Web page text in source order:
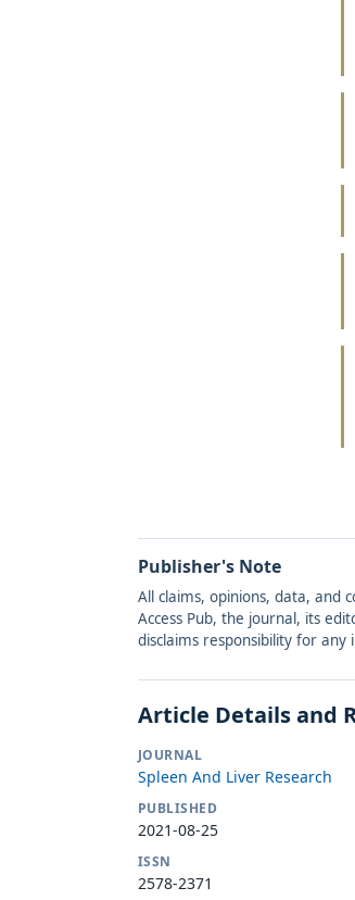
Publisher's Note
All claims, opinions, data, and
Access Pub, the journal, its
disclaims responsibility for
Article Details and
JOURNAL
Spleen And Liver Research
PUBLISHED
2021-08-25
ISSN
2578-2371